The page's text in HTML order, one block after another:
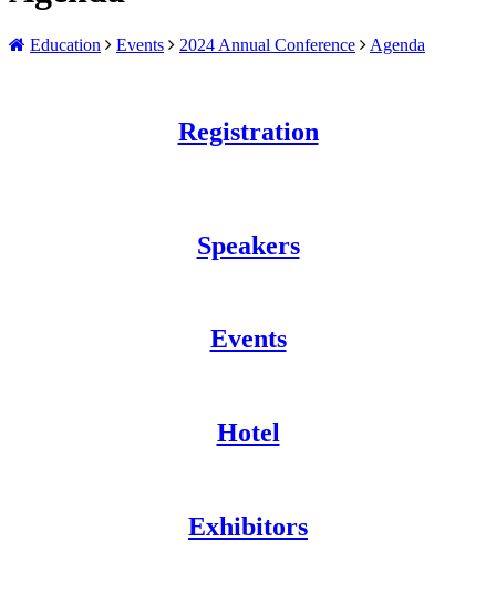
Education Events 2024 Annual Conference Agenda
Registration
Speakers
Events
Hotel
Exhibitors